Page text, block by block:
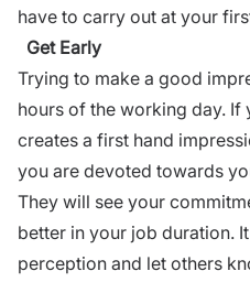
have to carry out at your
Get Early
Trying to make a good
hours of the working day. If
creates a first hand
you are devoted towards
They will see your
better in your job duration.
perception and let others